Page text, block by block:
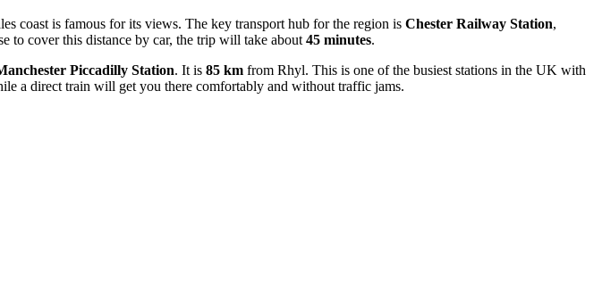
coast is famous for its views. The key transport hub for the region is Chester Railway Station,
to cover this distance by car, the trip will take about45 minutes.
Piccadilly Station. It is 85 km from Rhyl. This is one of the busiest stations in the UK with
a direct train will get you there comfortably and without traffic jams.